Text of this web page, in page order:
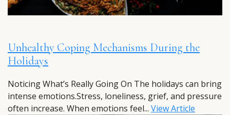
Unhealthy Coping Mechanisms During the
Holidays
Noticing What’s Really Going On The holidays can bring
intense emotions.Stress, loneliness, grief, and pressure
often increase. When emotions feel... View Article